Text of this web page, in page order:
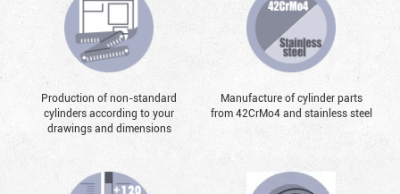
Production of non-standard
cylinders according to your
drawings and dimensions
Manufacture of cylinder parts
from 42CrMo4 and stainless steel